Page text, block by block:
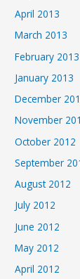
April 2013
March 2013
February 2013
January 2013
December
November
October 2012
September
August 2012
July 2012
June 2012
May 2012
April 2012